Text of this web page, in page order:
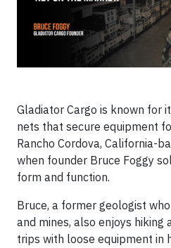
Gladiator Cargo is known for
nets that secure equipment
Rancho Cordova, California-
when founder Bruce Foggy
form and function.
Bruce, a former geologist
and mines, also enjoys hiking
trips with loose equipment in